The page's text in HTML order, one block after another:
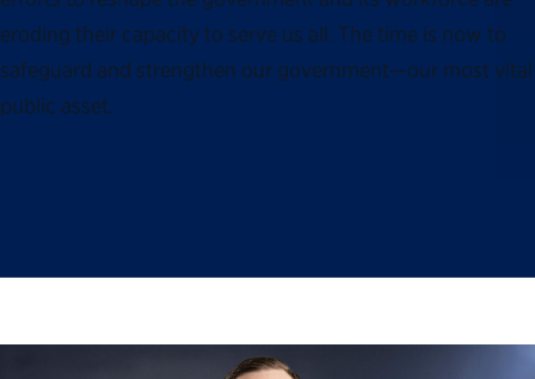
eroding their capacity to serve us all. The time is now to
safeguard and strengthen our government—our most vital
public asset.